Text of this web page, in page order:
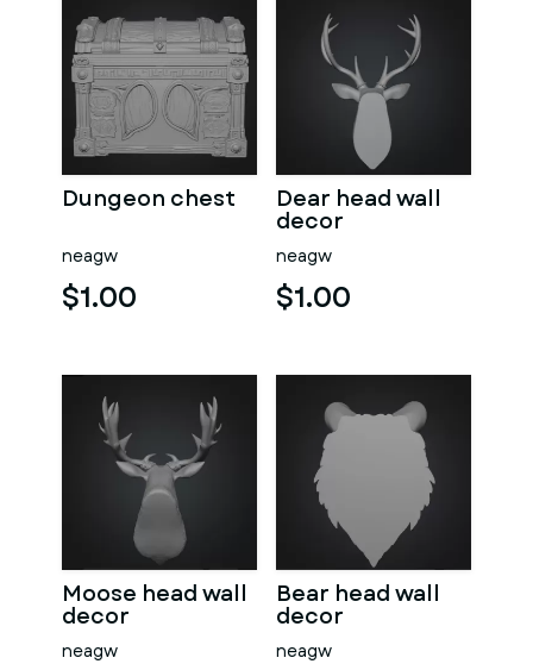
Dungeon chest
neagw
$1.00
Dear head wall
decor
neagw
$1.00
Moose head wall
decor
neagw
Bear head wall
decor
neagw